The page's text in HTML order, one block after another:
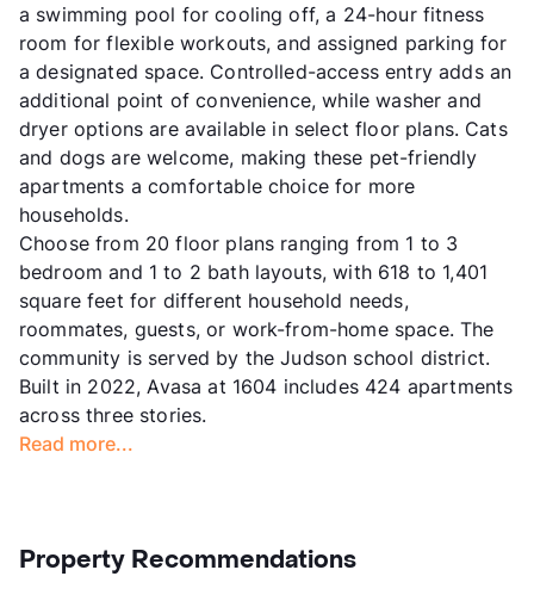
a swimming pool for cooling off, a 24-hour fitness
room for flexible workouts, and assigned parking for
a designated space. Controlled-access entry adds an
additional point of convenience, while washer and
dryer options are available in select floor plans. Cats
and dogs are welcome, making these pet-friendly
apartments a comfortable choice for more
households.
Choose from 20 floor plans ranging from 1 to 3
bedroom and 1 to 2 bath layouts, with 618 to 1,401
square feet for different household needs,
roommates, guests, or work-from-home space. The
community is served by the Judson school district.
Built in 2022, Avasa at 1604 includes 424 apartments
across three stories.
Read more...
Property Recommendations